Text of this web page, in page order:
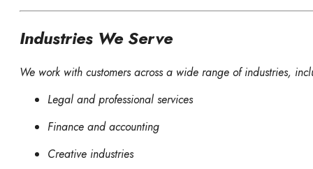
Industries We Serve
We work with customers across a wide range of industries,
Legal and professional services
Finance and accounting
Creative industries